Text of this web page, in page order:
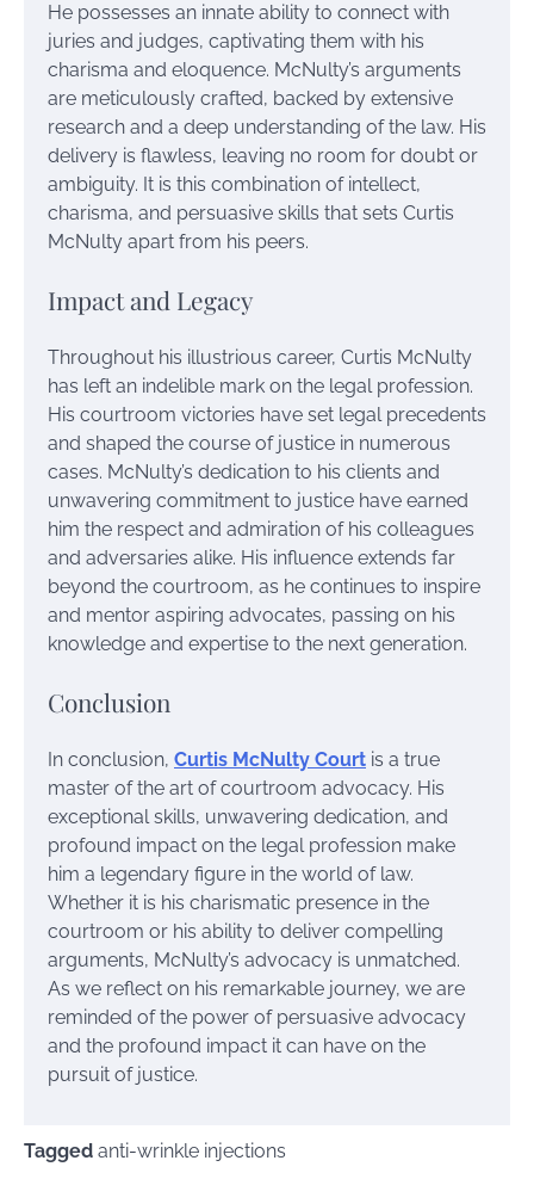
He possesses an innate ability to connect with
juries and judges, captivating them with his
charisma and eloquence. McNulty’s arguments
are meticulously crafted, backed by extensive
research and a deep understanding of the law. His
delivery is flawless, leaving no room for doubt or
ambiguity. It is this combination of intellect,
charisma, and persuasive skills that sets Curtis
McNulty apart from his peers.
Impact and Legacy
Throughout his illustrious career, Curtis McNulty
has left an indelible mark on the legal profession.
His courtroom victories have set legal precedents
and shaped the course of justice in numerous
cases. McNulty’s dedication to his clients and
unwavering commitment to justice have earned
him the respect and admiration of his colleagues
and adversaries alike. His influence extends far
beyond the courtroom, as he continues to inspire
and mentor aspiring advocates, passing on his
knowledge and expertise to the next generation.
Conclusion
In conclusion, Curtis McNulty Court is a true
master of the art of courtroom advocacy. His
exceptional skills, unwavering dedication, and
profound impact on the legal profession make
him a legendary figure in the world of law.
Whether it is his charismatic presence in the
courtroom or his ability to deliver compelling
arguments, McNulty’s advocacy is unmatched.
As we reflect on his remarkable journey, we are
reminded of the power of persuasive advocacy
and the profound impact it can have on the
pursuit of justice.
Tagged anti-wrinkle injections